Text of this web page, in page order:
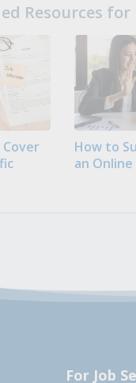
Resources
How to
an
For Job